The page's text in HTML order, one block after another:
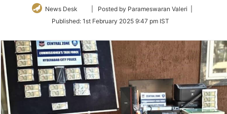
News Desk
Follow
Twitter
| Posted by Parameswaran Valeri |
Published: 1st February 2025 9:47 pm IST